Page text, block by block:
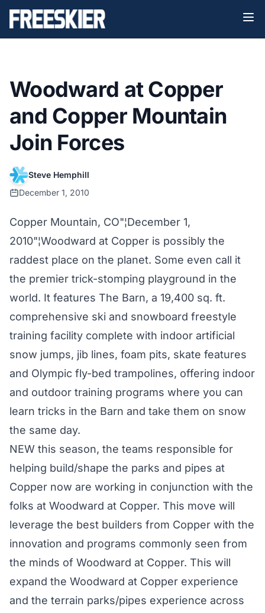
Woodward at Copper
and Copper Mountain
Join Forces
Steve Hemphill
December 1, 2010
Copper Mountain, CO"¦December 1,
2010"¦Woodward at Copper is possibly the
raddest place on the planet. Some even call it
the premier trick-stomping playground in the
world. It features The Barn, a 19,400 sq. ft.
comprehensive ski and snowboard freestyle
training facility complete with indoor artificial
snow jumps, jib lines, foam pits, skate features
and Olympic fly-bed trampolines, offering indoor
and outdoor training programs where you can
learn tricks in the Barn and take them on snow
the same day.
NEW this season, the teams responsible for
helping build/shape the parks and pipes at
Copper now are working in conjunction with the
folks at Woodward at Copper. This move will
leverage the best builders from Copper with the
innovation and programs commonly seen from
the minds of Woodward at Copper. This will
expand the Woodward at Copper experience
and the terrain parks/pipes experience across